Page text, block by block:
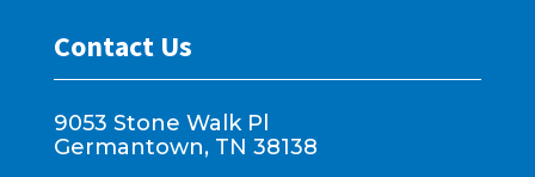
Contact Us
9053 Stone Walk Pl
Germantown, TN 38138